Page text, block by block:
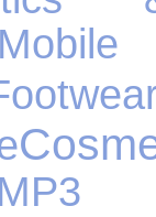
Mobile